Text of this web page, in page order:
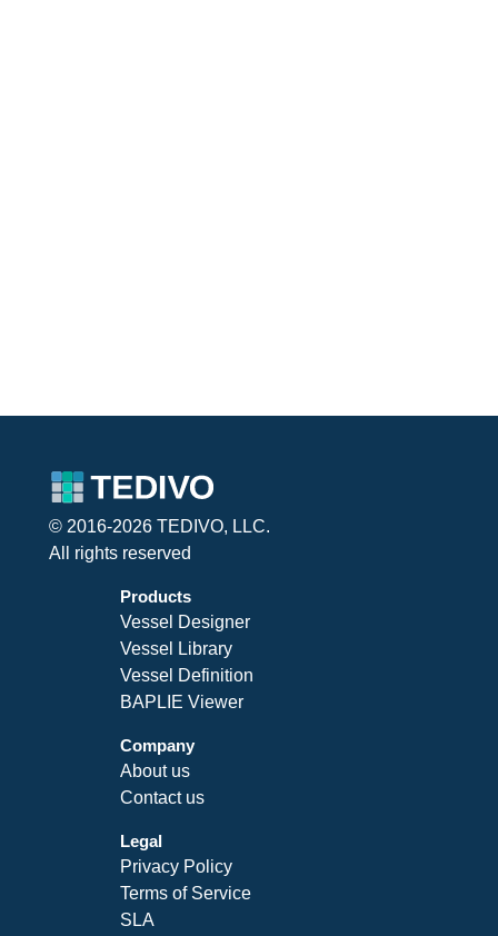
© 2016-2026 TEDIVO, LLC.
All rights reserved
Products
Vessel Designer
Vessel Library
Vessel Definition
BAPLIE Viewer
Company
About us
Contact us
Legal
Privacy Policy
Terms of Service
SLA